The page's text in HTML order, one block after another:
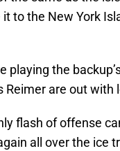
to the New York
playing the
Reimer are out with
flash of offense
all over the ice